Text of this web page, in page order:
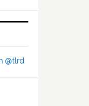
@tlrd